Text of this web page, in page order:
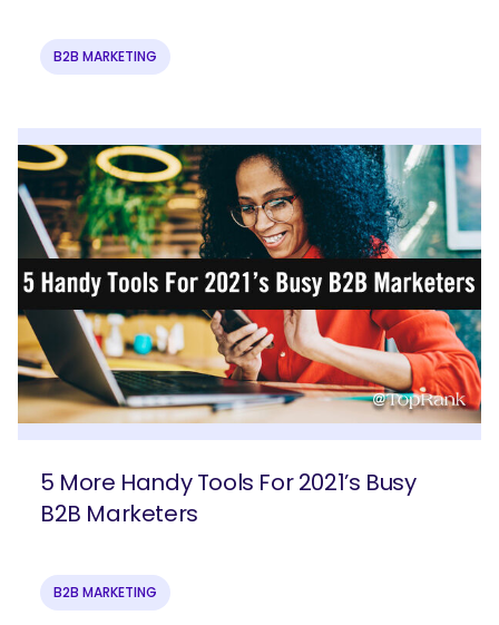
B2B MARKETING
5 More Handy Tools For 2021’s Busy
B2B Marketers
B2B MARKETING